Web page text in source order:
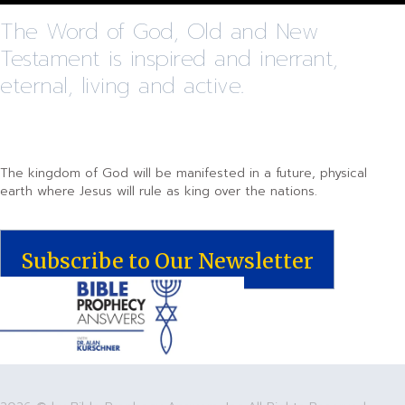
The Word of God, Old and New
Testament is inspired and inerrant,
eternal, living and active.
The kingdom of God will be manifested in a future, physical
earth where Jesus will rule as king over the nations.
Subscribe to Our Newsletter